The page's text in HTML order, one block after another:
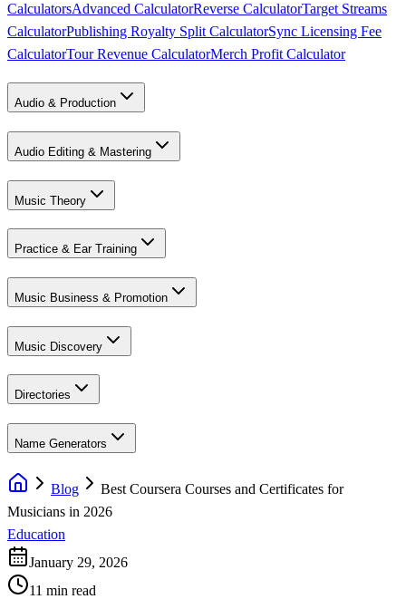
CalculatorsAdvanced CalculatorReverse CalculatorTarget Streams
CalculatorPublishing Royalty Split CalculatorSync Licensing Fee
CalculatorTour Revenue CalculatorMerch Profit Calculator
Audio & Production
Audio Editing & Mastering
Music Theory
Practice & Ear Training
Music Business & Promotion
Music Discovery
Directories
Name Generators
Blog
Best Coursera Courses and Certificates for
Musicians in 2026
Education
January 29, 2026
11 min read